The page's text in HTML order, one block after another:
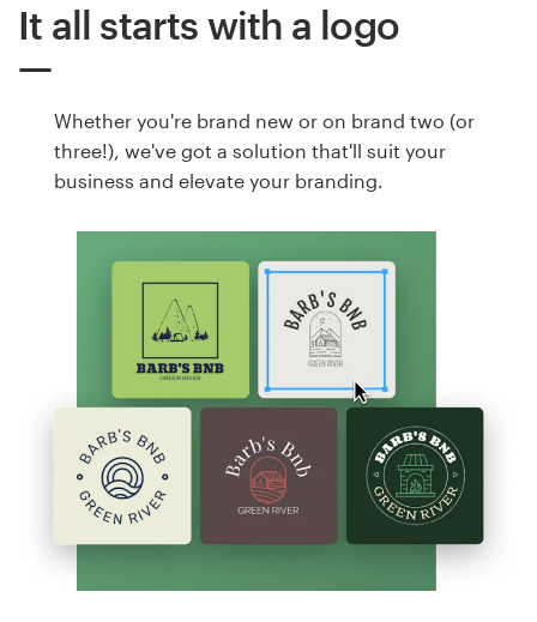
It all starts with a logo
Whether you're brand new or on brand two (or
three!), we've got a solution that'll suit your
business and elevate your branding.